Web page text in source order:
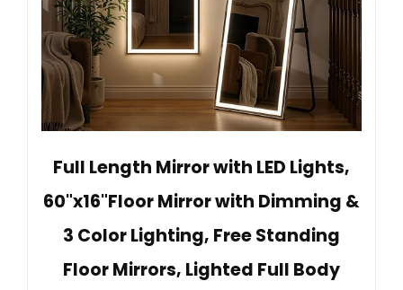
Full Length Mirror with LED Lights,
60"x16"Floor Mirror with Dimming &
3 Color Lighting, Free Standing
Floor Mirrors, Lighted Full Body